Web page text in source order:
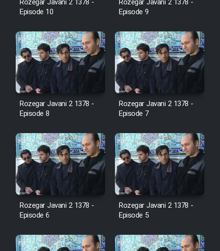
Sarzamin Dur
Film Padzahr
Film Shab Rubah
Film Shah Khamush
Film Fil Dar Tariki
Film Farsh Bad
Film In Haft Nafar
Episode 10
Episode 9
Rozegar Javani 2 1378 -
Episode 8
Rozegar Javani 2 1378 -
Episode 7
Rozegar Javani 2 1378 -
Episode 6
Rozegar Javani 2 1378 -
Episode 5